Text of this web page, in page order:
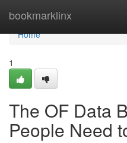
bookmarklinx
Home
Home
1
The OF Data
People Need